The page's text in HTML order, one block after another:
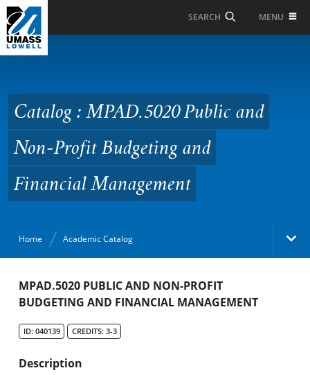
Skip to Main Content
SEARCH MENU
Public and Non-Profit
Budgeting and Financial
Management
Catalog : MPAD.5020 Public and
Non-Profit Budgeting and
Financial Management
Home Academic Catalog
Academic Catalog
MPAD.5020 PUBLIC AND NON-PROFIT
BUDGETING AND FINANCIAL MANAGEMENT
ID: 040139 CREDITS: 3-3
Description